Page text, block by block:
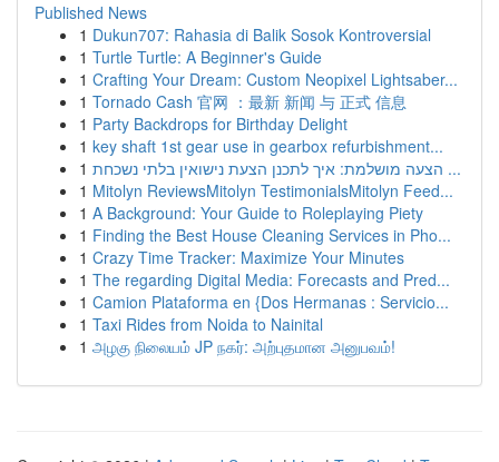
Published News
1 Dukun707: Rahasia di Balik Sosok Kontroversial
1 Turtle Turtle: A Beginner's Guide
1 Crafting Your Dream: Custom Neopixel Lightsaber...
1 Tornado Cash 官网 ：最新 新闻 与 正式 信息
1 Party Backdrops for Birthday Delight
1 key shaft 1st gear use in gearbox refurbishment...
1
הצעה מושלמת: איך לתכנן הצעת נישואין בלתי נשכחת ...
1 Mitolyn ReviewsMitolyn TestimonialsMitolyn Feed...
1 A Background: Your Guide to Roleplaying Piety
1 Finding the Best House Cleaning Services in Pho...
1 Crazy Time Tracker: Maximize Your Minutes
1 The regarding Digital Media: Forecasts and Pred...
1 Camion Plataforma en {Dos Hermanas : Servicio...
1 Taxi Rides from Noida to Nainital
1 அழகு நிலையம் JP நகர்: அற்புதமான அனுபவம்!